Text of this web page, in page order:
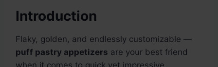
Introduction
Flaky, golden, and endlessly customizable —
puff pastry appetizers are your best friend